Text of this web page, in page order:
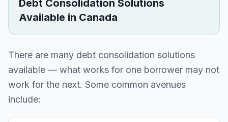
Debt Consolidation Solutions
Available in Canada
There are many debt consolidation solutions
available — what works for one borrower may not
work for the next. Some common avenues
include: